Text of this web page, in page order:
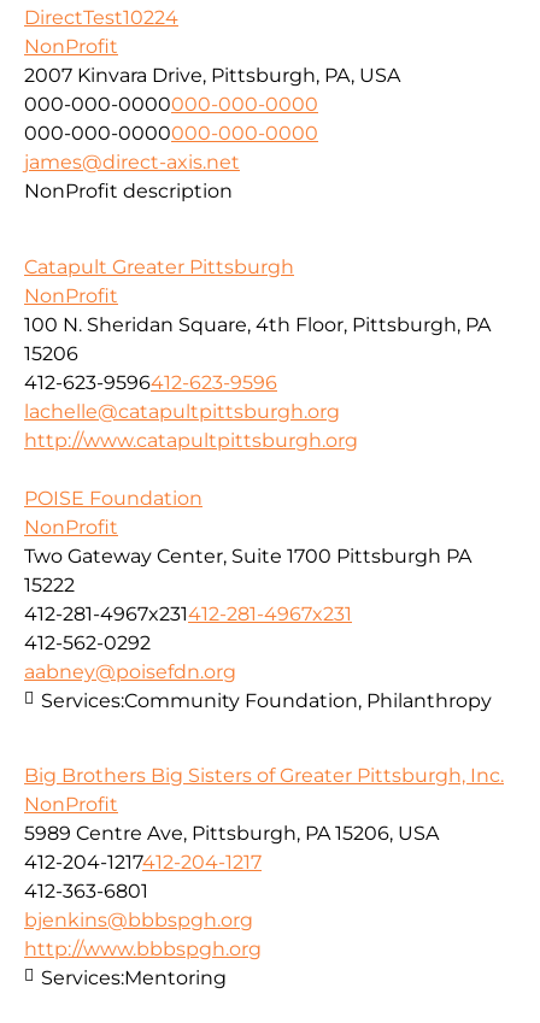
DirectTest10224
NonProfit
2007 Kinvara Drive, Pittsburgh, PA, USA
000-000-0000000-000-0000
000-000-0000000-000-0000
james@direct-axis.net
NonProfit description
Catapult Greater Pittsburgh
NonProfit
100 N. Sheridan Square, 4th Floor, Pittsburgh, PA
15206
412-623-9596412-623-9596
lachelle@catapultpittsburgh.org
http://www.catapultpittsburgh.org
POISE Foundation
NonProfit
Two Gateway Center, Suite 1700 Pittsburgh PA
15222
412-281-4967x231412-281-4967x231
412-562-0292
aabney@poisefdn.org
Services:Community Foundation, Philanthropy
Big Brothers Big Sisters of Greater Pittsburgh, Inc.
NonProfit
5989 Centre Ave, Pittsburgh, PA 15206, USA
412-204-1217412-204-1217
412-363-6801
bjenkins@bbbspgh.org
http://www.bbbspgh.org
Services:Mentoring